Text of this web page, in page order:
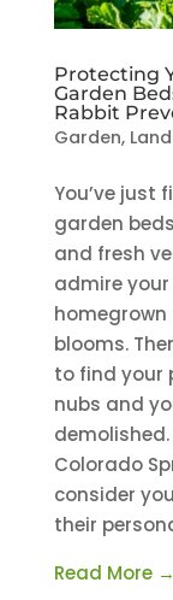
Protecting
Garden
Rabbit
Garden,
You’ve just
garden
and fresh
admire
blooms.
to find your
nubs and
Colorado
consider
their
Read More →